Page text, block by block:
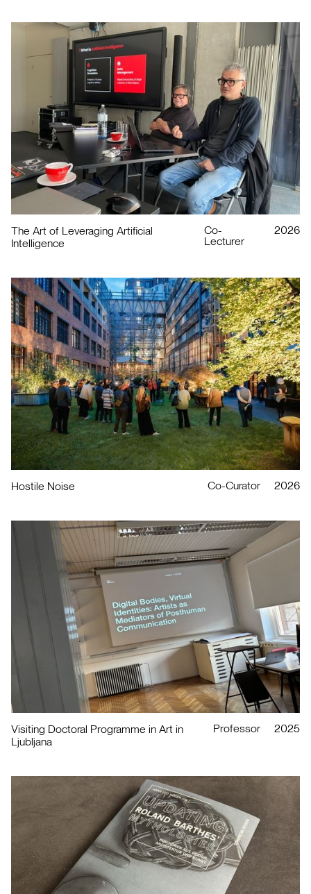
The Art of Leveraging Artificial
Intelligence
Co-
Lecturer
2026
Hostile Noise Co-Curator 2026
Visiting Doctoral Programme in Art in
Ljubljana
Professor 2025